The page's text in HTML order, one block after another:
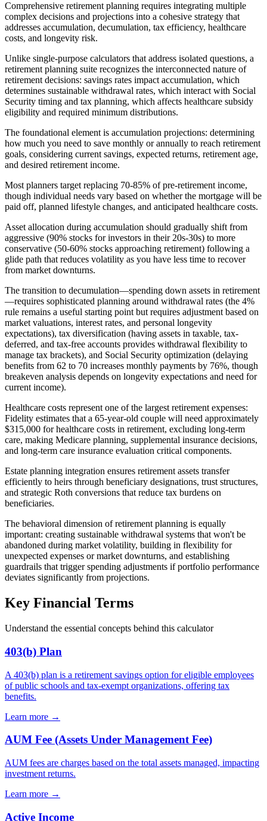
Comprehensive retirement planning requires integrating multiple
complex decisions and projections into a cohesive strategy that
addresses accumulation, decumulation, tax efficiency, healthcare
costs, and longevity risk.
Unlike single-purpose calculators that address isolated questions, a
retirement planning suite recognizes the interconnected nature of
retirement decisions: savings rates impact accumulation, which
determines sustainable withdrawal rates, which interact with Social
Security timing and tax planning, which affects healthcare subsidy
eligibility and required minimum distributions.
The foundational element is accumulation projections: determining
how much you need to save monthly or annually to reach retirement
goals, considering current savings, expected returns, retirement age,
and desired retirement income.
Most planners target replacing 70-85% of pre-retirement income,
though individual needs vary based on whether the mortgage will be
paid off, planned lifestyle changes, and anticipated healthcare costs.
Asset allocation during accumulation should gradually shift from
aggressive (90% stocks for investors in their 20s-30s) to more
conservative (50-60% stocks approaching retirement) following a
glide path that reduces volatility as you have less time to recover
from market downturns.
The transition to decumulation—spending down assets in retirement
—requires sophisticated planning around withdrawal rates (the 4%
rule remains a useful starting point but requires adjustment based on
market valuations, interest rates, and personal longevity
expectations), tax diversification (having assets in taxable, tax-
deferred, and tax-free accounts provides withdrawal flexibility to
manage tax brackets), and Social Security optimization (delaying
benefits from 62 to 70 increases monthly payments by 76%, though
breakeven analysis depends on longevity expectations and need for
current income).
Healthcare costs represent one of the largest retirement expenses:
Fidelity estimates that a 65-year-old couple will need approximately
$315,000 for healthcare costs in retirement, excluding long-term
care, making Medicare planning, supplemental insurance decisions,
and long-term care insurance evaluation critical components.
Estate planning integration ensures retirement assets transfer
efficiently to heirs through beneficiary designations, trust structures,
and strategic Roth conversions that reduce tax burdens on
beneficiaries.
The behavioral dimension of retirement planning is equally
important: creating sustainable withdrawal systems that won't be
abandoned during market volatility, building in flexibility for
unexpected expenses or market downturns, and establishing
guardrails that trigger spending adjustments if portfolio performance
deviates significantly from projections.
Key Financial Terms
Understand the essential concepts behind this calculator
403(b) Plan
A 403(b) plan is a retirement savings option for eligible employees
of public schools and tax-exempt organizations, offering tax
benefits.
Learn more →
AUM Fee (Assets Under Management Fee)
AUM fees are charges based on the total assets managed, impacting
investment returns.
Learn more →
Active Income